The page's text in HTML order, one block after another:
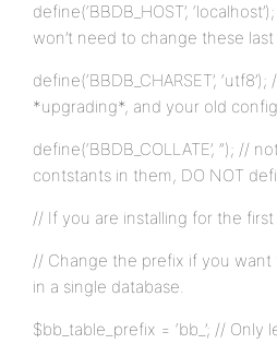
define(‘BBDB_HOST’,
won’t need to change these
define(‘BBDB_CHARSET’,
*upgrading*, and your old
define(‘BBDB_COLLATE’, ”); //
contstants in them, DO NOT
// If you are installing for the
// Change the prefix if you
in a single database.
$bb_table_prefix = ‘bb_’; //